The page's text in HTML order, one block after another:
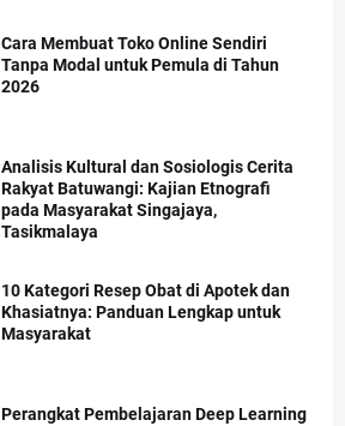
Cara Membuat Toko Online Sendiri
Tanpa Modal untuk Pemula di Tahun
2026
Analisis Kultural dan Sosiologis Cerita
Rakyat Batuwangi: Kajian Etnografi
pada Masyarakat Singajaya,
Tasikmalaya
10 Kategori Resep Obat di Apotek dan
Khasiatnya: Panduan Lengkap untuk
Masyarakat
Perangkat Pembelajaran Deep Learning